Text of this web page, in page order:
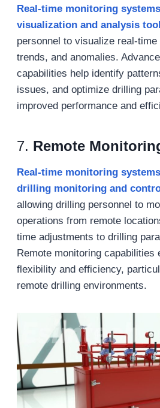
Real-time monitoring
visualization and analysis
personnel to visualize real-
trends, and anomalies.
capabilities help identify
issues, and optimize drilling
improved performance and
7. Remote
Real-time monitoring
drilling monitoring and
allowing drilling personnel to
operations from remote
time adjustments to drilling
Remote monitoring capabilities
flexibility and efficiency,
remote drilling environments.